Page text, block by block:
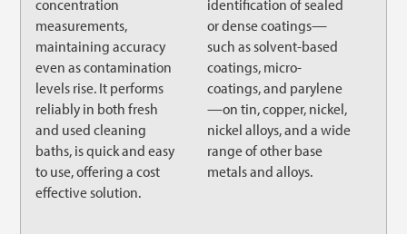
concentration
measurements,
maintaining accuracy
even as contamination
levels rise. It performs
reliably in both fresh
and used cleaning
baths, is quick and easy
to use, offering a cost
effective solution.
identification of sealed
or dense coatings—
such as solvent-based
coatings, micro-
coatings, and parylene
—on tin, copper, nickel,
nickel alloys, and a wide
range of other base
metals and alloys.